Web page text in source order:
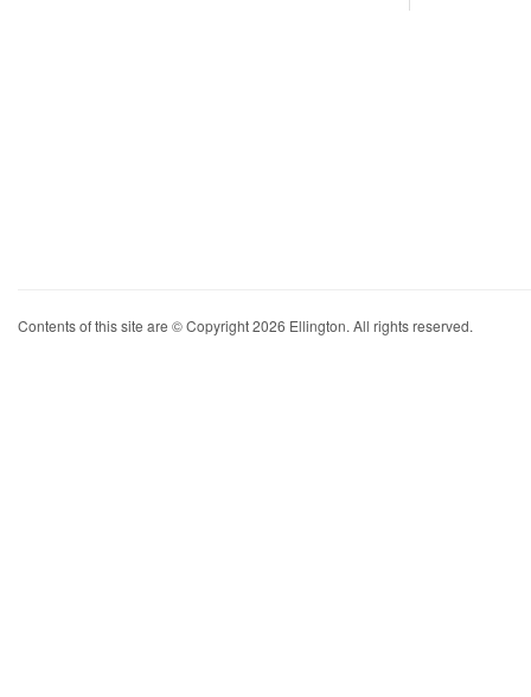
Contents of this site are © Copyright 2026 Ellington. All rights reserved.